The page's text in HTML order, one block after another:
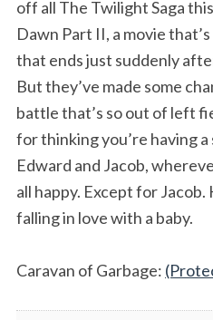
off all The Twilight Saga
Dawn Part II, a movie
that ends just suddenly
But they’ve made some
battle that’s so out of left
for thinking you’re having a
Edward and Jacob,
all happy. Except for
falling in love with a baby.
Caravan of Garbage: